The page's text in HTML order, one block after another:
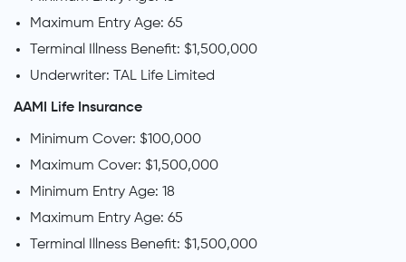
Maximum Entry Age: 65
Terminal Illness Benefit: $1,500,000
Underwriter: TAL Life Limited
AAMI Life Insurance
Minimum Cover: $100,000
Maximum Cover: $1,500,000
Minimum Entry Age: 18
Maximum Entry Age: 65
Terminal Illness Benefit: $1,500,000